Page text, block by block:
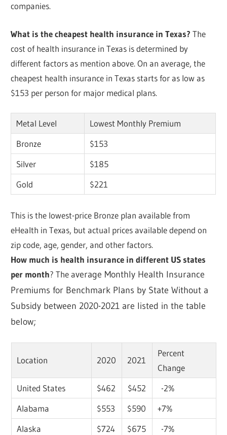
companies.
What is the cheapest health insurance in Texas?The
cost of health insurance in Texas is determined by
different factors as mention above. On an average, the
cheapest health insurance in Texas starts for as low as
$153 per person for major medical plans.
Metal Level
Lowest Monthly Premium
Bronze
$153
Silver
$185
Gold
$221
This is the lowest-price Bronze plan available from
eHealth in Texas, but actual prices available depend on
zip code, age, gender, and other factors.
How much is health insurance in different US states
per month? The average Monthly Health Insurance
Premiums for Benchmark Plans by State Without a
Subsidy between 2020-2021 are listed in the table
below;
Location 2020 2021
Percent
Change
United States
$462 $452
-2%
Alabama
$553 $590
+7%
Alaska
$724 $675
-7%